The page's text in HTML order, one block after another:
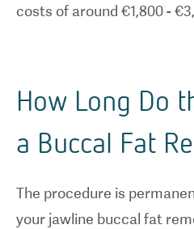
costs of around €1,800 -
How Long Do
a Buccal Fat
The procedure is
your jawline buccal fat